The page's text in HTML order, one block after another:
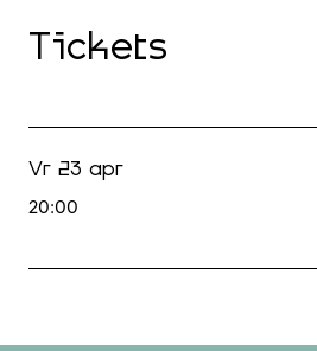
Tickets
Vr 23 apr
20:00